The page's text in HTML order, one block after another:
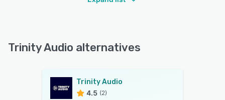
Trinity Audio alternatives
Trinity Audio
4.5 (2)